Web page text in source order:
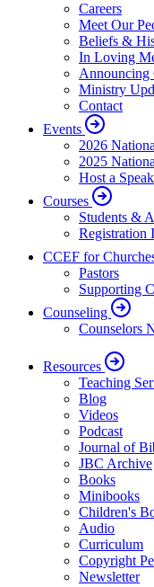
Careers
Meet Our
Beliefs &
In Loving
Announcing
Ministry
Contact
Events
2026
2025
Host a
Courses
Students &
Registration
CCEF for
Pastors
Supporting
Counseling
Counselors
Resources
Teaching
Blog
Videos
Podcast
Journal of
JBC Archive
Books
Minibooks
Children's
Audio
Curriculum
Copyright
Newsletter